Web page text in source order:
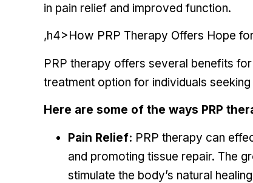
in pain relief and improved function.
,h4>How PRP Therapy Offers Hope
PRP therapy offers several benefits
treatment option for individuals
Here are some of the ways PRP
Pain Relief: PRP therapy can
and promoting tissue repair. The
stimulate the body’s natural